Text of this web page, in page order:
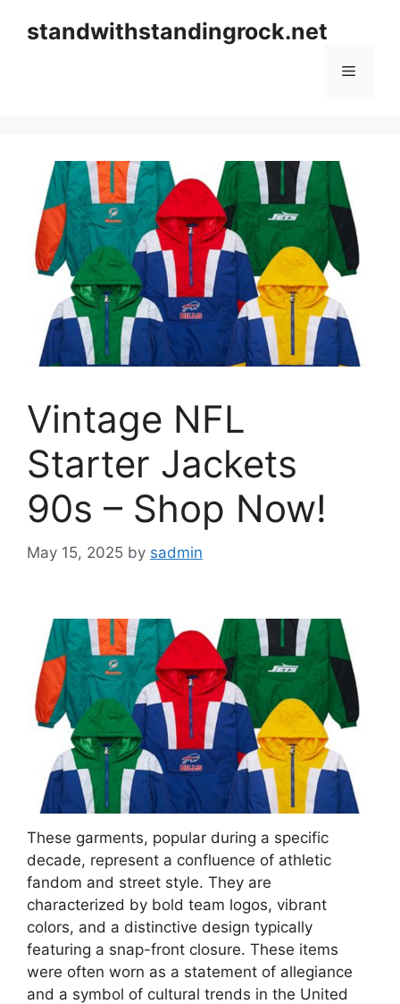
standwithstandingrock.net
Menu
Vintage NFL
Starter Jackets
90s – Shop Now!
May 15, 2025 by sadmin
These garments, popular during a specific
decade, represent a confluence of athletic
fandom and street style. They are
characterized by bold team logos, vibrant
colors, and a distinctive design typically
featuring a snap-front closure. These items
were often worn as a statement of allegiance
and a symbol of cultural trends in the United